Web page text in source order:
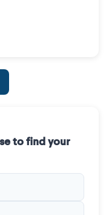
to find your